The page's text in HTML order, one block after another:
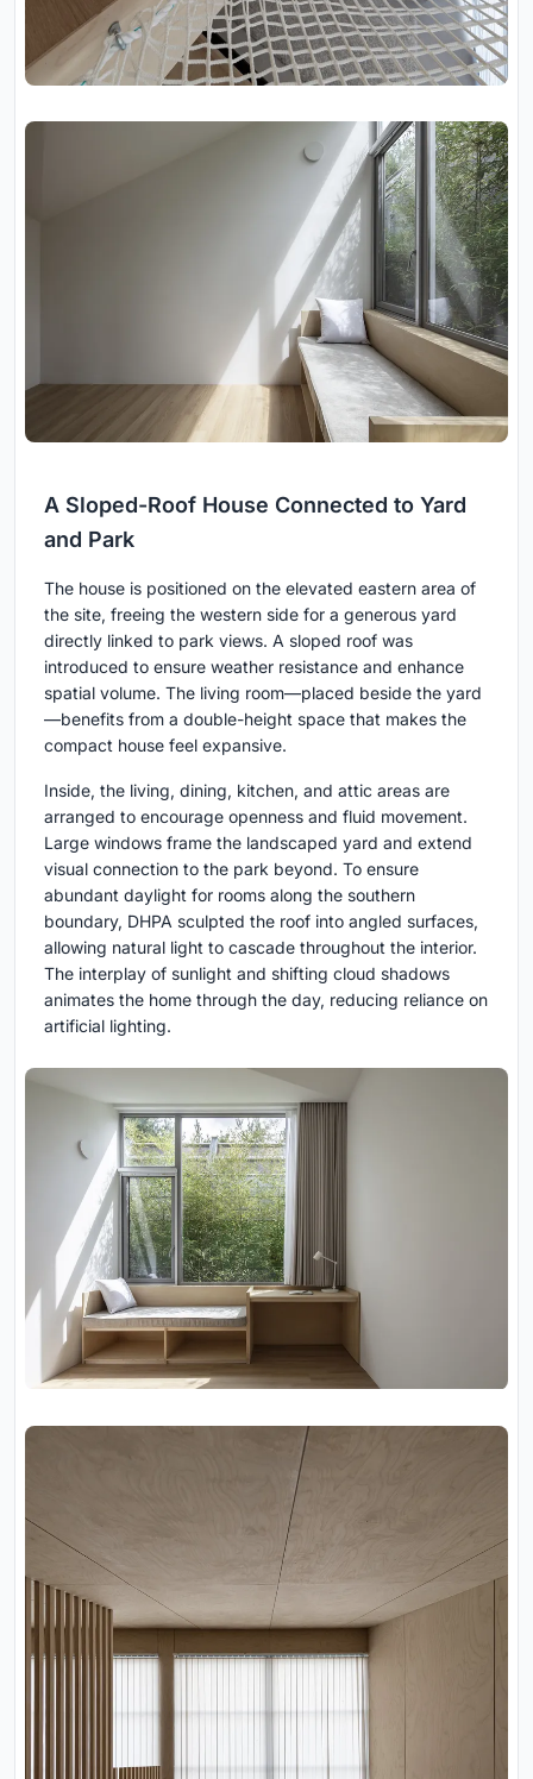
A Sloped-Roof House Connected to Yard
and Park
The house is positioned on the elevated eastern area of
the site, freeing the western side for a generous yard
directly linked to park views. A sloped roof was
introduced to ensure weather resistance and enhance
spatial volume. The living room—placed beside the yard
—benefits from a double-height space that makes the
compact house feel expansive.
Inside, the living, dining, kitchen, and attic areas are
arranged to encourage openness and fluid movement.
Large windows frame the landscaped yard and extend
visual connection to the park beyond. To ensure
abundant daylight for rooms along the southern
boundary, DHPA sculpted the roof into angled surfaces,
allowing natural light to cascade throughout the interior.
The interplay of sunlight and shifting cloud shadows
animates the home through the day, reducing reliance on
artificial lighting.